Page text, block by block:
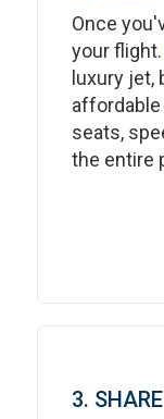
Once
your flight.
luxury
affordable
seats,
the entire
3.